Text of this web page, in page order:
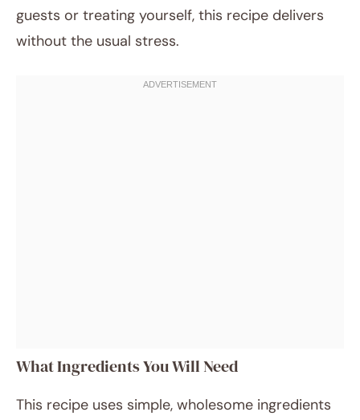
guests or treating yourself, this recipe delivers
without the usual stress.
What Ingredients You Will Need
This recipe uses simple, wholesome ingredients